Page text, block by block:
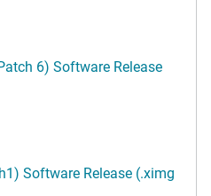
6) Software Release
Software Release (.ximg